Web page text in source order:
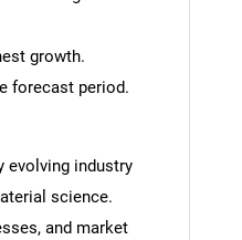
growth.
forecast period.
evolving industry
science.
and market